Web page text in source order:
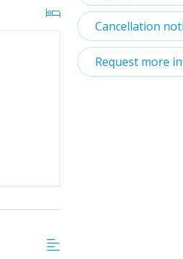
Cancellation
Request more